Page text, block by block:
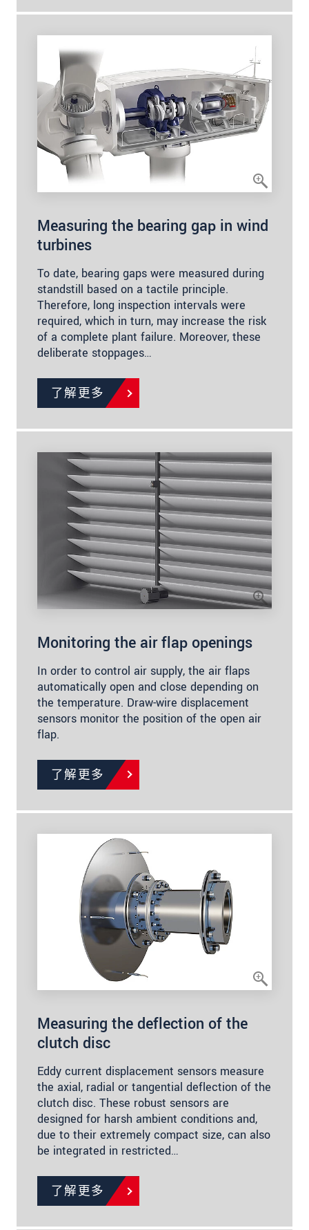
Measuring the bearing gap in wind
turbines
To date, bearing gaps were measured during
standstill based on a tactile principle.
Therefore, long inspection intervals were
required, which in turn, may increase the risk
of a complete plant failure. Moreover, these
deliberate stoppages…
了解更多
Monitoring the air flap openings
In order to control air supply, the air flaps
automatically open and close depending on
the temperature. Draw-wire displacement
sensors monitor the position of the open air
flap.
了解更多
Measuring the deflection of the
clutch disc
Eddy current displacement sensors measure
the axial, radial or tangential deflection of the
clutch disc. These robust sensors are
designed for harsh ambient conditions and,
due to their extremely compact size, can also
be integrated in restricted…
了解更多